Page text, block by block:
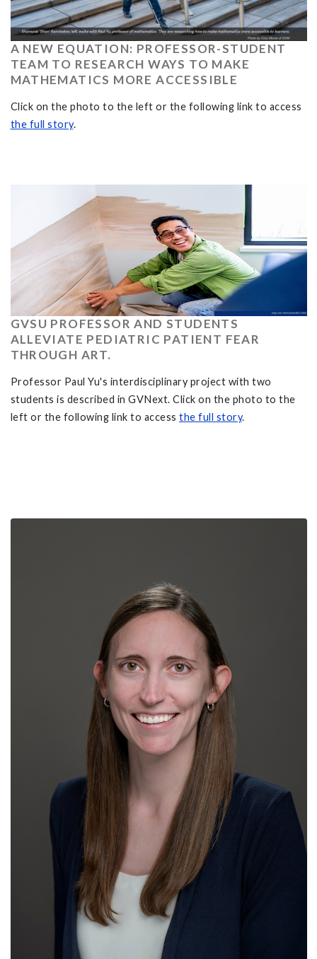
A NEW EQUATION: PROFESSOR-STUDENT
TEAM TO RESEARCH WAYS TO MAKE
MATHEMATICS MORE ACCESSIBLE
Click on the photo to the left or the following link to access
the full story.
GVSU PROFESSOR AND STUDENTS
ALLEVIATE PEDIATRIC PATIENT FEAR
THROUGH ART.
Professor Paul Yu's interdisciplinary project with two
students is described in GVNext. Click on the photo to the
left or the following link to access the full story.